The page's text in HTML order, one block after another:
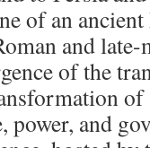
of an
and
of the
power, and